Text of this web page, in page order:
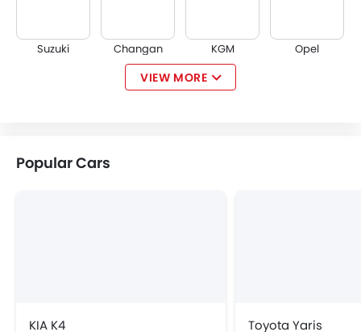
Suzuki Changan KGM Opel
VIEW MORE
Popular Cars
KIA K4 Toyota Yaris